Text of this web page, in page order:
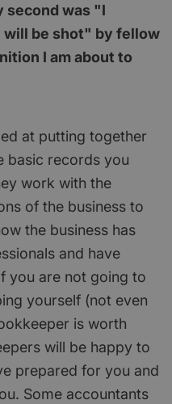
second was "I
will be shot" by fellow
I am about to
at putting together
basic records you
work with the
of the business to
the business has
and have
you are not going to
yourself (not even
is worth
will be happy to
prepared for you and
Some accountants